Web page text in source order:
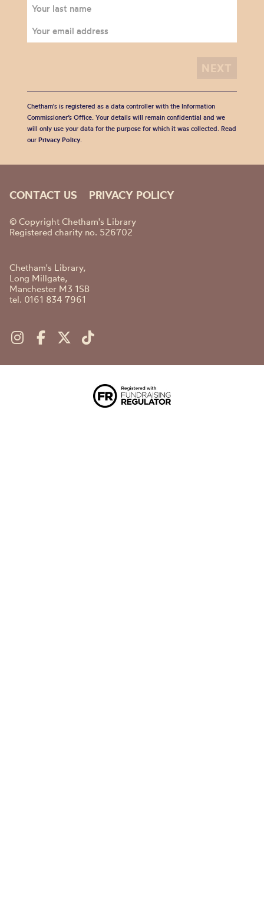
Chetham's is registered as a data controller with the Information
Commissioner’s Office. Your details will remain confidential and we
will only use your data for the purpose for which it was collected. Read
our Privacy Policy.
CONTACT US PRIVACY POLICY
© Copyright Chetham's Library
Registered charity no. 526702
Chetham's Library,
Long Millgate,
Manchester M3 1SB
tel. 0161 834 7961